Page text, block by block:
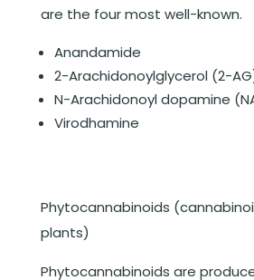
are the four most well-known.
Anandamide
2-Arachidonoylglycerol (2-
N-Arachidonoyl dopamine
Virodhamine
Phytocannabinoids
plants)
Phytocannabinoids are